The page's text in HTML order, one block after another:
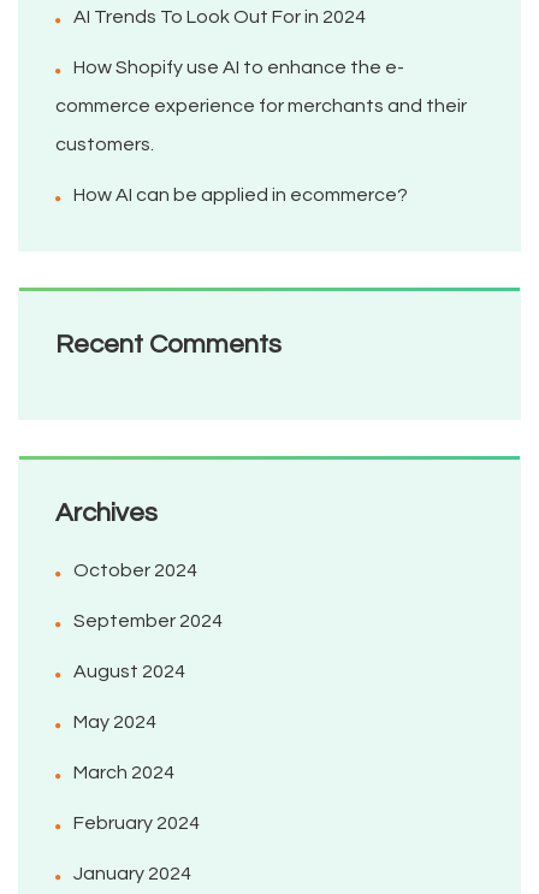
AI Trends To Look Out For in 2024
How Shopify use AI to enhance the e-
commerce experience for merchants and their
customers.
How AI can be applied in ecommerce?
Recent Comments
Archives
October 2024
September 2024
August 2024
May 2024
March 2024
February 2024
January 2024